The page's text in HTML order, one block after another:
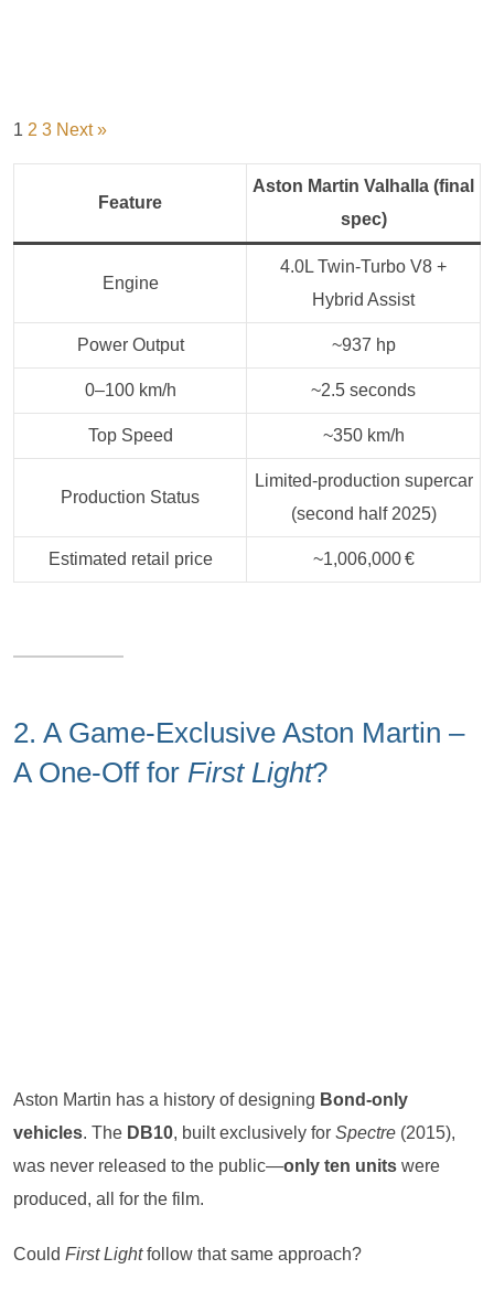
1 2 3 Next »
Feature
Aston Martin Valhalla (final
spec)
Engine
4.0L Twin‑Turbo V8 +
Hybrid Assist
Power Output ~937 hp
0–100 km/h ~2.5 seconds
Top Speed ~350 km/h
Production Status
Limited‑production supercar
(second half 2025)
Estimated retail price ~1,006,000 €
2. A Game-Exclusive Aston Martin –
A One-Off for First Light?
Aston Martin has a history of designing Bond-only
vehicles. The DB10, built exclusively for Spectre (2015),
was never released to the public—only ten units were
produced, all for the film.
Could First Lightfollow that same approach?